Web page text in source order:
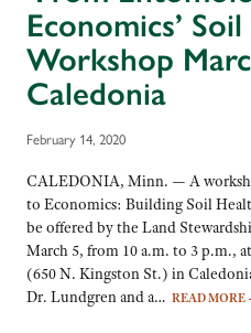
Economics’
Workshop
Caledonia
February 14, 2020
CALEDONIA, Minn. — A
to Economics: Building Soil
be offered by the Land
March 5, from 10 a.m. to 3 p.m.,
(650 N. Kingston St.) in
Dr. Lundgren and a… READ MORE